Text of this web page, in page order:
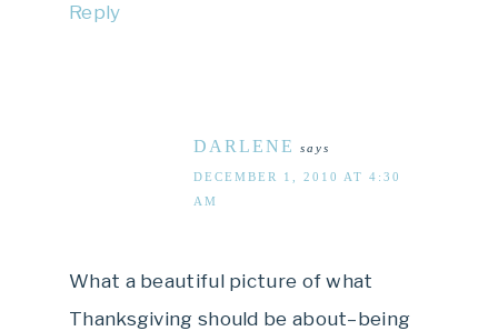
Reply
DARLENE says
DECEMBER 1, 2010 AT 4:30
AM
What a beautiful picture of what
Thanksgiving should be about–being